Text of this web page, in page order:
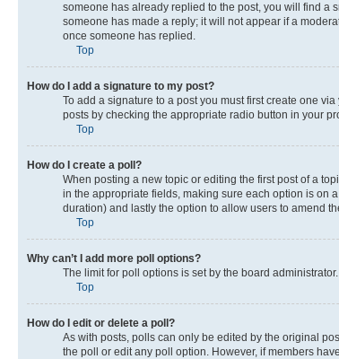
someone has already replied to the post, you will find a
someone has made a reply; it will not appear if a
once someone has replied.
Top
How do I add a signature to my post?
To add a signature to a post you must first create one
posts by checking the appropriate radio button in your
Top
How do I create a poll?
When posting a new topic or editing the first post of a
in the appropriate fields, making sure each option is on
duration) and lastly the option to allow users to amend
Top
Why can’t I add more poll options?
The limit for poll options is set by the board
Top
How do I edit or delete a poll?
As with posts, polls can only be edited by the original
the poll or edit any poll option. However, if members